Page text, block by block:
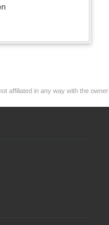
affiliated in any way with the owner